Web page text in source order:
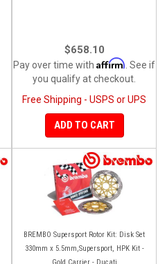
$658.10
Pay over time with Affirm . See if
you qualify at checkout.
Free Shipping - USPS or UPS
ADD TO CART
BREMBO Supersport Rotor Kit: Disk Set
330mm x 5.5mm,Supersport, HPK Kit -
Gold Carrier - Ducati